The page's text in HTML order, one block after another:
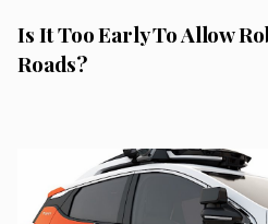
Is It Too Early To Allow
Roads?